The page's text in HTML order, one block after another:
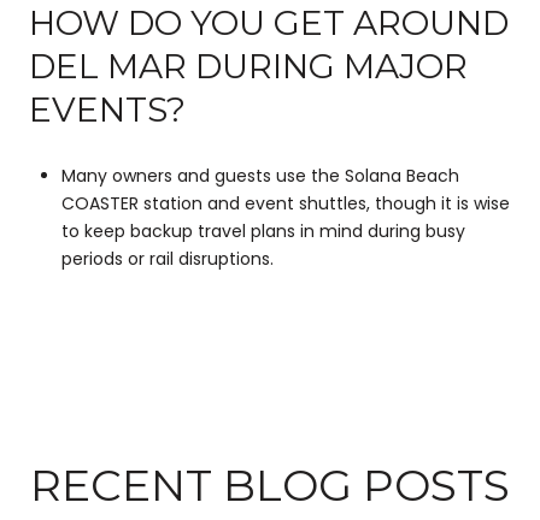
HOW DO YOU GET AROUND
DEL MAR DURING MAJOR
EVENTS?
Many owners and guests use the Solana Beach
COASTER station and event shuttles, though it is wise
to keep backup travel plans in mind during busy
periods or rail disruptions.
RECENT BLOG POSTS